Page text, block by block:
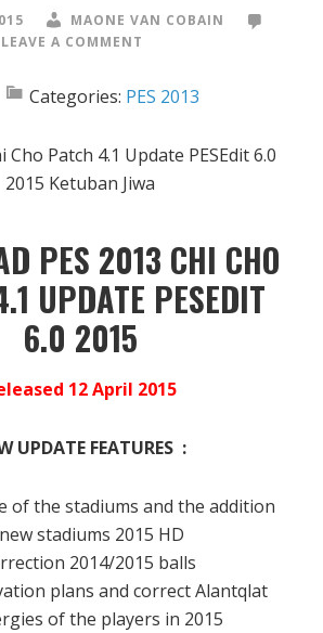
MAONE VAN COBAIN
LEAVE A COMMENT
Categories: PES 2013
PES 2013 CHI CHO
UPDATE PESEDIT
6.0 2015
12 April 2015
UPDATE FEATURES :
of the stadiums and the addition
stadiums 2015 HD
2014/2015 balls
plans and correct Alantqlat
of the players in 2015